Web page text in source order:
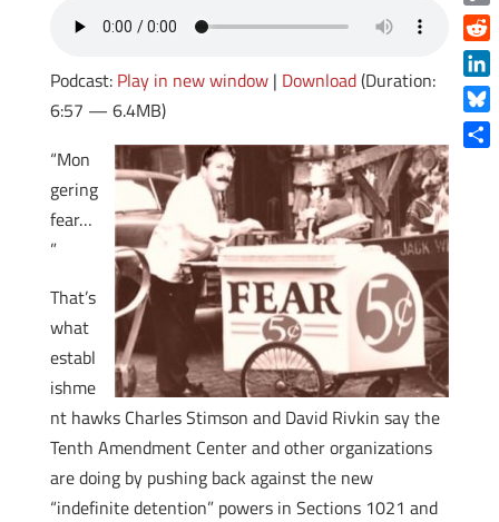
Podcast: Play in new window| Download(Duration:
6:57 — 6.4MB)
“Mon
gering
fear…
”
That’s
what
establ
ishme
nt hawks Charles Stimson and David Rivkin say the
Tenth Amendment Center and other organizations
are doing by pushing back against the new
“indefinite detention” powers in Sections 1021 and
Copy
Link